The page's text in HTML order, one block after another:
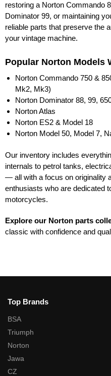
restoring a Norton Commando
Dominator 99, or maintaining
reliable parts that preserve the
your vintage machine.
Popular Norton Models
Norton Commando 750 &
Mk2, Mk3)
Norton Dominator 88, 99,
Norton Atlas
Norton ES2 & Model 18
Norton Model 50, Model 7,
Our inventory includes
internals to petrol tanks,
— all with a focus on originality
enthusiasts who are dedicated
motorcycles.
Explore our Norton parts
classic with confidence and
Top Brands
BSA
Triumph
Norton
Jawa
CZ